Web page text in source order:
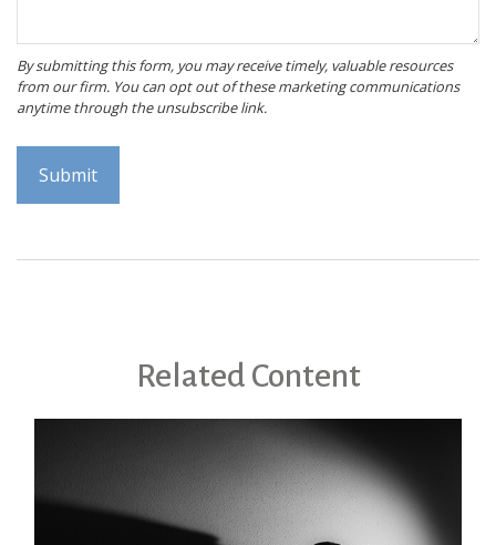
Related Content